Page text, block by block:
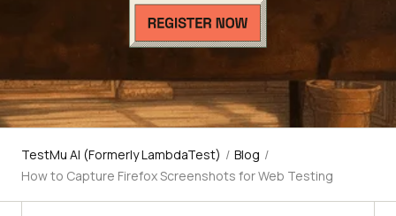
TestMu AI (Formerly LambdaTest) / Blog /
How to Capture Firefox Screenshots for Web Testing